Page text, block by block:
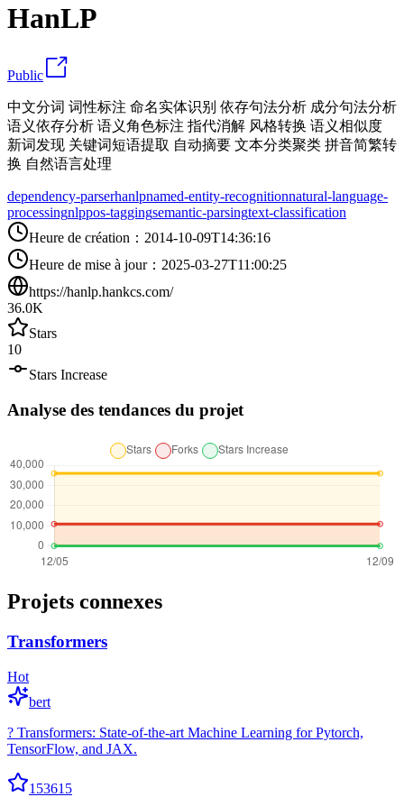
HanLP
Public
中文分词 词性标注 命名实体识别 依存句法分析 成分句法分析
语义依存分析 语义角色标注 指代消解 风格转换 语义相似度
新词发现 关键词短语提取 自动摘要 文本分类聚类 拼音简繁转
换 自然语言处理
dependency-parserhanlpnamed-entity-recognitionnatural-language-
processingnlppos-taggingsemantic-parsingtext-classification
Heure de création ： 2014-10-09T14:36:16
Heure de mise à jour： 2025-03-27T11:00:25
https://hanlp.hankcs.com/
36.0K
Stars
10
Stars Increase
Analyse des tendances du projet
Projets connexes
Transformers
Hot
bert
? Transformers: State-of-the-art Machine Learning for Pytorch,
TensorFlow, and JAX.
153615